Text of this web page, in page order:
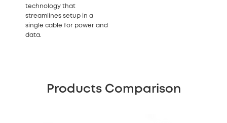
technology that
streamlines setup in a
single cable for power and
data.
Products Comparison